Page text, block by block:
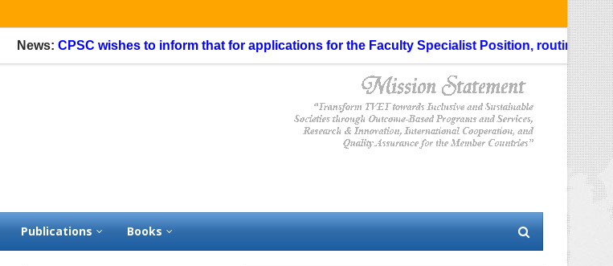
News:CPSC wishes to inform that for applications for the Faculty Specialist Position, routing
Publications Books